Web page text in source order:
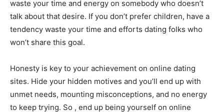
waste your time and energy on somebody who doesn’t
talk about that desire. If you don’t prefer children, have a
tendency waste your time and efforts dating folks who
won’t share this goal.
Honesty is key to your achievement on online dating
sites. Hide your hidden motives and you’ll end up with
unmet needs, mounting misconceptions, and no energy
to keep trying. So , end up being yourself on online